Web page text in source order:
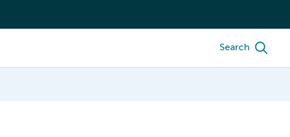
Search